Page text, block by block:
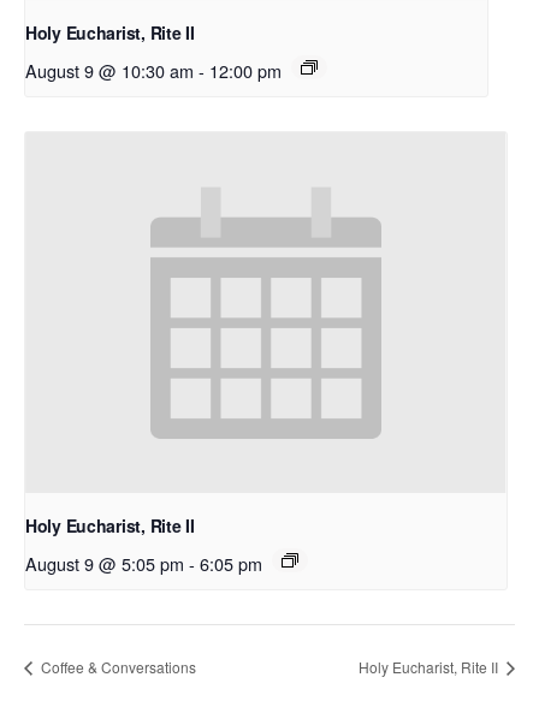
Holy Eucharist, Rite II
August 9 @ 10:30 am - 12:00 pm
Holy Eucharist, Rite II
August 9 @ 5:05 pm - 6:05 pm
Coffee & Conversations Holy Eucharist, Rite II